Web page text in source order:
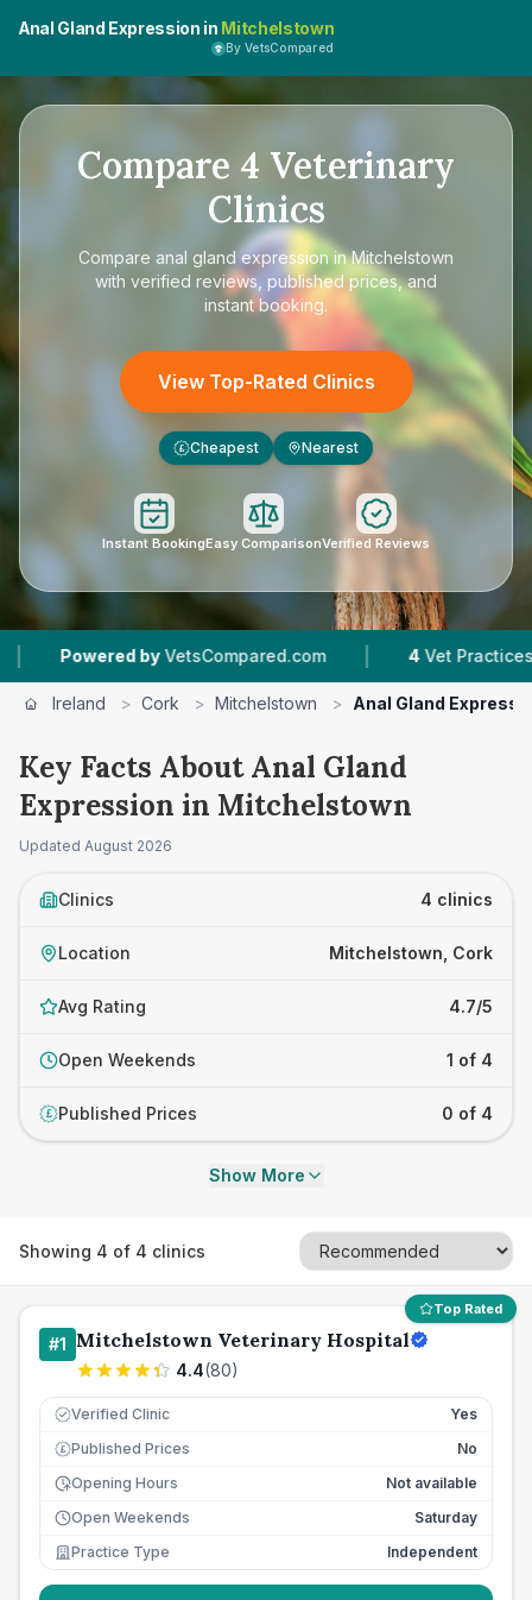
Anal Gland Expression in Mitchelstown
By VetsCompared
Compare 4 Veterinary
Clinics
Compare anal gland expression in Mitchelstown
with verified reviews, published prices, and
instant booking.
View Top-Rated Clinics
£ Cheapest Nearest
Instant BookingEasy ComparisonVerified Reviews
by VetsCompared.com | Vet Practices Tracked
Ireland > Cork > Mitchelstown > Anal Gland
Key Facts About Anal Gland
Expression in Mitchelstown
Updated August 2026
Clinics 4 clinics
Location Mitchelstown, Cork
Avg Rating 4.7/5
Open Weekends 1 of 4
£ Published Prices 0 of 4
Show More
Showing 4 of 4 clinics
Top Rated
#1 Mitchelstown Veterinary Hospital
4.4(80)
Verified Clinic Yes
£ Published Prices
No
Opening Hours
Not available
Open Weekends
Saturday
Practice Type
Independent